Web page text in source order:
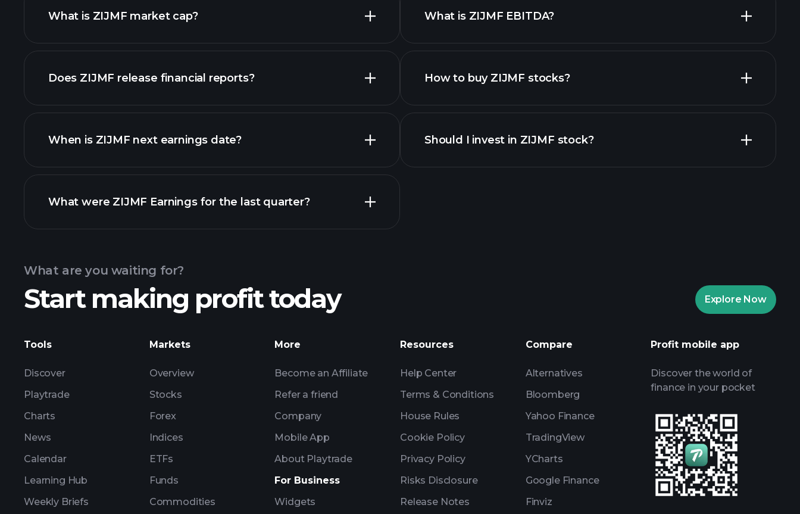
What is ZIJMF market cap?
our list of stocks
Does ZIJMF release financial reports?
ZIJMF financials
When is ZIJMF next earnings date?
What were ZIJMF Earnings for the last quarter?
What is ZIJMF EBITDA?
financial reports
How to buy ZIJMF stocks?
Should I invest in ZIJMF stock?
AI-powered daily market insights
Billionaire Portfolios
What are you waiting for?
Start making profit today Explore Now
Tools
Discover
Playtrade
Charts
News
Calendar
Learning Hub
Weekly Briefs
Markets
Overview
Stocks
Forex
Indices
ETFs
Funds
Commodities
More
Become an Affiliate
Refer a friend
Company
Mobile App
About Playtrade
For Business
Widgets
Resources
Help Center
Terms & Conditions
House Rules
Cookie Policy
Privacy Policy
Risks Disclosure
Release Notes
Compare
Alternatives
Bloomberg
Yahoo Finance
TradingView
YCharts
Google Finance
Finviz
Profit mobile app
Discover the world of
finance in your pocket